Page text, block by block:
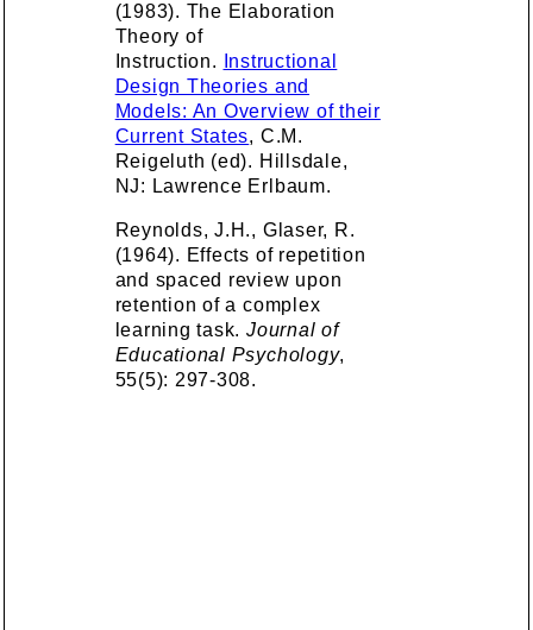
(1983). The Elaboration
Theory of
Instruction.
Instructional
Design Theories and
Models: An Overview of their
Current States, C.M.
Reigeluth (ed). Hillsdale,
NJ: Lawrence Erlbaum.
Reynolds, J.H., Glaser, R.
(1964). Effects of repetition
and spaced review upon
retention of a complex
learning task.Journal of
Educational Psychology,
55(5): 297-308.